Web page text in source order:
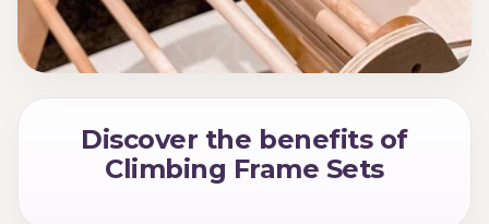
Discover the benefits of
Climbing Frame Sets